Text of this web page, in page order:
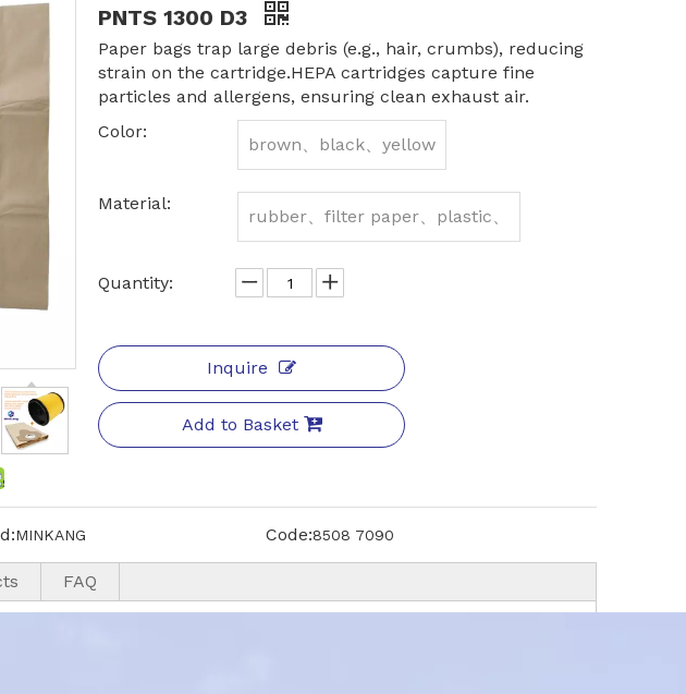
PNTS 1300 D3
Paper bags trap large debris (e.g., hair, crumbs), reducing
strain on the cartridge.HEPA cartridges capture fine
particles and allergens, ensuring clean exhaust air.
Color:
brown、black、yellow
Material:
rubber、filter paper、plastic、
Quantity:
Inquire
Add to Basket
MINKANG Code:8508 7090
FAQ